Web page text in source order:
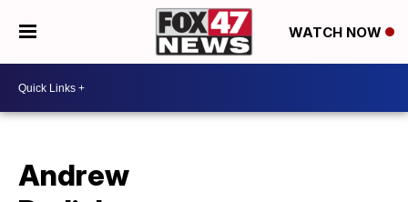
WATCH NOW
Andrew